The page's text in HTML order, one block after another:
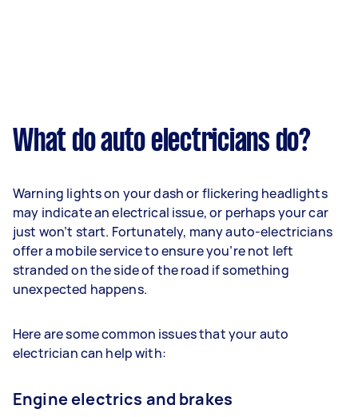
What do auto electricians do?
Warning lights on your dash or flickering headlights
may indicate an electrical issue, or perhaps your car
just won’t start. Fortunately, many auto-electricians
offer a mobile service to ensure you’re not left
stranded on the side of the road if something
unexpected happens.
Here are some common issues that your auto
electrician can help with:
Engine electrics and brakes